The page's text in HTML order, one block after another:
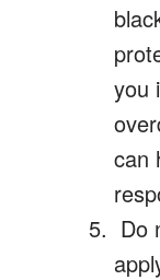
you
can
Do